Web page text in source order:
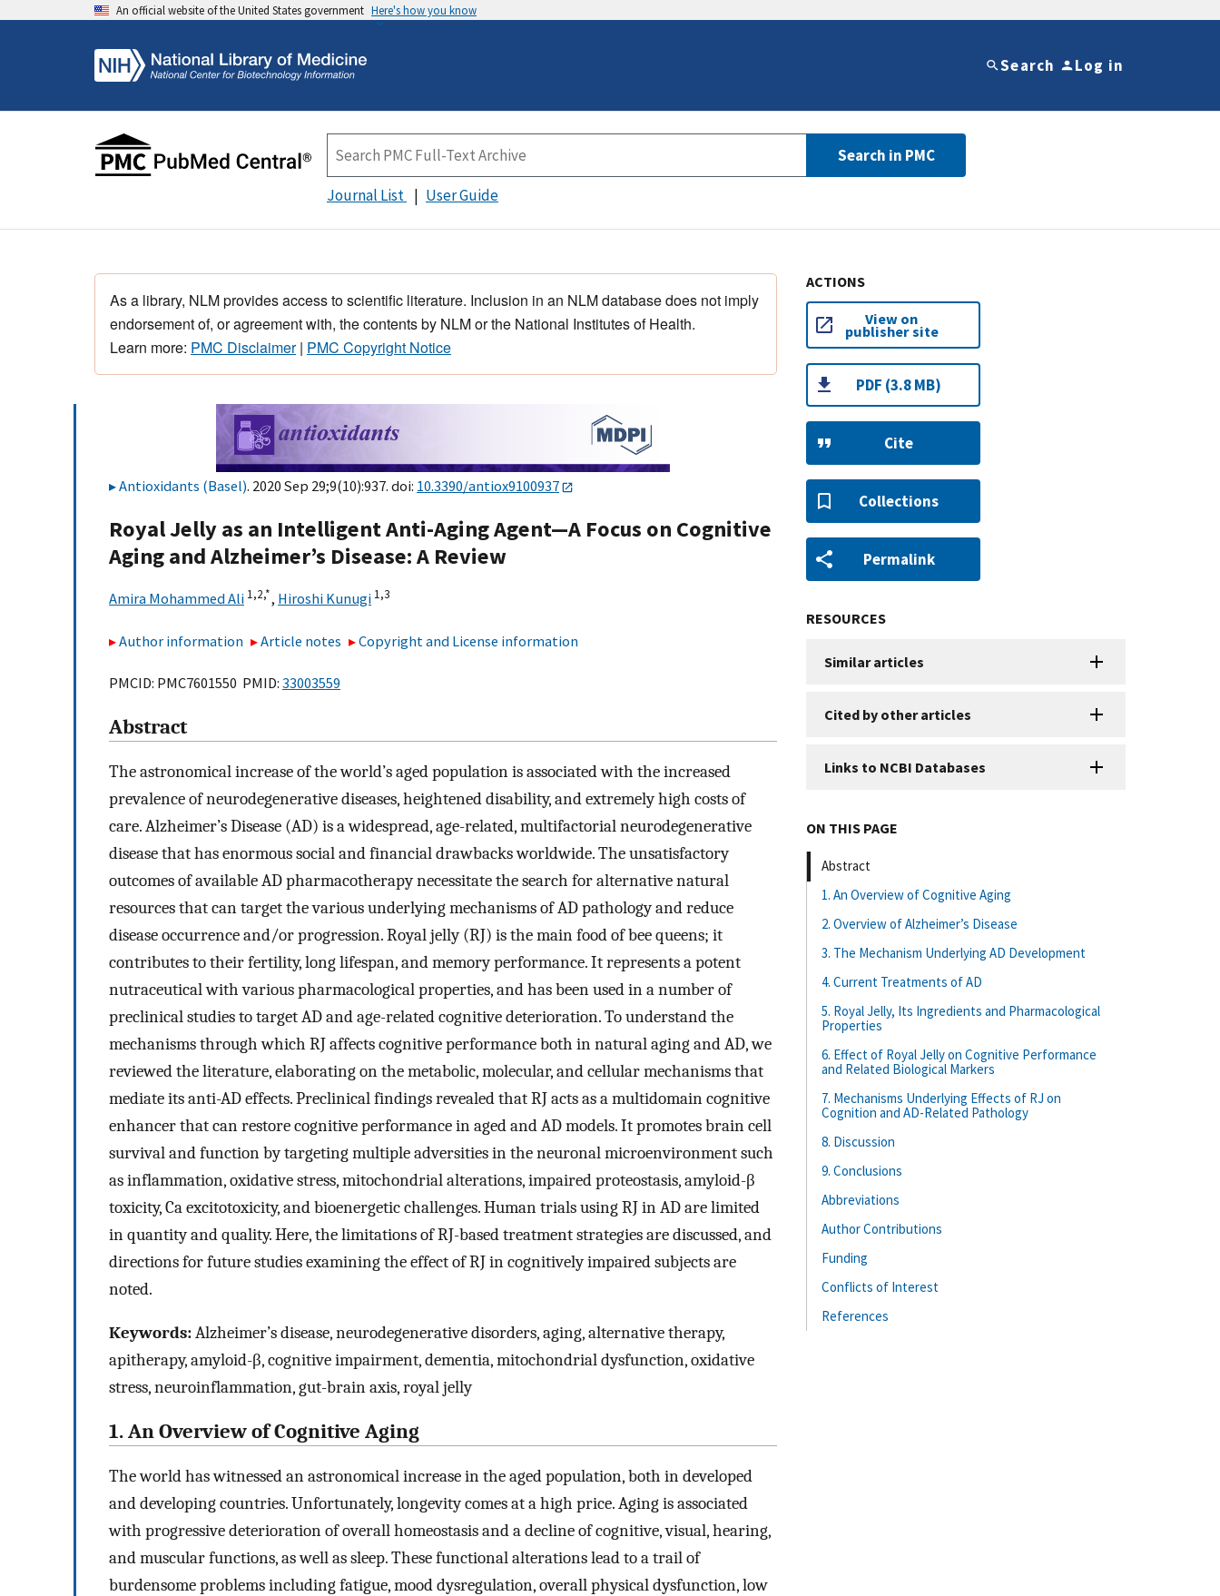
An official website of the United States government Here's how you know
Search Log in
Search in PMC
Journal List User Guide
As a library, NLM provides access to scientific literature. Inclusion in an NLM database does not imply
endorsement of, or agreement with, the contents by NLM or the National Institutes of Health.
Learn more: PMC Disclaimer| PMC Copyright Notice
Antioxidants (Basel). 2020 Sep 29;9(10):937. doi: 10.3390/antiox9100937
Royal Jelly as an Intelligent Anti-Aging Agent—A Focus on Cognitive
Aging and Alzheimer’s Disease: A Review
Amira Mohammed Ali 1,2,*, Hiroshi Kunugi 1,3
Author information Article notes Copyright and License information
PMCID: PMC7601550 PMID: 33003559
Abstract
The astronomical increase of the world’s aged population is associated with the increased
prevalence of neurodegenerative diseases, heightened disability, and extremely high costs of
care. Alzheimer’s Disease (AD) is a widespread, age-related, multifactorial neurodegenerative
disease that has enormous social and financial drawbacks worldwide. The unsatisfactory
outcomes of available AD pharmacotherapy necessitate the search for alternative natural
resources that can target the various underlying mechanisms of AD pathology and reduce
disease occurrence and/or progression. Royal jelly (RJ) is the main food of bee queens; it
contributes to their fertility, long lifespan, and memory performance. It represents a potent
nutraceutical with various pharmacological properties, and has been used in a number of
preclinical studies to target AD and age-related cognitive deterioration. To understand the
mechanisms through which RJ affects cognitive performance both in natural aging and AD, we
reviewed the literature, elaborating on the metabolic, molecular, and cellular mechanisms that
mediate its anti-AD effects. Preclinical findings revealed that RJ acts as a multidomain cognitive
enhancer that can restore cognitive performance in aged and AD models. It promotes brain cell
survival and function by targeting multiple adversities in the neuronal microenvironment such
as inflammation, oxidative stress, mitochondrial alterations, impaired proteostasis, amyloid-β
toxicity, Ca excitotoxicity, and bioenergetic challenges. Human trials using RJ in AD are limited
in quantity and quality. Here, the limitations of RJ-based treatment strategies are discussed, and
directions for future studies examining the effect of RJ in cognitively impaired subjects are
noted.
Keywords:Alzheimer’s disease, neurodegenerative disorders, aging, alternative therapy,
apitherapy, amyloid-β, cognitive impairment, dementia, mitochondrial dysfunction, oxidative
stress, neuroinflammation, gut-brain axis, royal jelly
1. An Overview of Cognitive Aging
The world has witnessed an astronomical increase in the aged population, both in developed
and developing countries. Unfortunately, longevity comes at a high price. Aging is associated
with progressive deterioration of overall homeostasis and a decline of cognitive, visual, hearing,
and muscular functions, as well as sleep. These functional alterations lead to a trail of
burdensome problems including fatigue, mood dysregulation, overall physical dysfunction, low
ACTIONS
View on
publisher site
PDF (3.8 MB)
Cite
Collections
Permalink
RESOURCES
Similar articles
Cited by other articles
Links to NCBI Databases
ON THIS PAGE
Abstract
1. An Overview of Cognitive Aging
2. Overview of Alzheimer’s Disease
3. The Mechanism Underlying AD Development
4. Current Treatments of AD
5. Royal Jelly, Its Ingredients and Pharmacological
Properties
6. Effect of Royal Jelly on Cognitive Performance
and Related Biological Markers
7. Mechanisms Underlying Effects of RJ on
Cognition and AD-Related Pathology
8. Discussion
9. Conclusions
Abbreviations
Author Contributions
Funding
Conflicts of Interest
References